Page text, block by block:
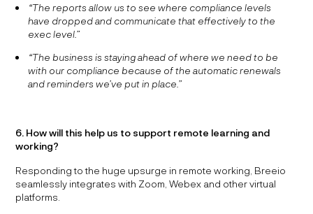
“The reports allow us to see where compliance levels
have dropped and communicate that effectively to the
exec level.”
“The business is staying ahead of where we need to be
with our compliance because of the automatic renewals
and reminders we’ve put in place.”
6. How will this help us to support remote learning and
working?
Responding to the huge upsurge in remote working, Breeio
seamlessly integrates with Zoom, Webex and other virtual
platforms.